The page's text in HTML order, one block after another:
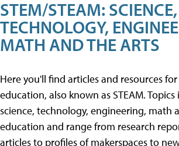
STEM/STEAM: SCIENCE,
TECHNOLOGY,
MATH AND THE ARTS
Here you'll find articles and resources for
education, also known as STEAM.
science, technology, engineering, math
education and range from research
articles to profiles of makerspaces to